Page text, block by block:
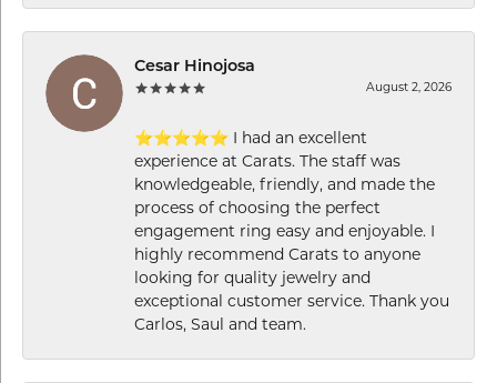
Cesar Hinojosa
August 2, 2026
⭐⭐⭐⭐⭐ I had an excellent
experience at Carats. The staff was
knowledgeable, friendly, and made the
process of choosing the perfect
engagement ring easy and enjoyable. I
highly recommend Carats to anyone
looking for quality jewelry and
exceptional customer service. Thank you
Carlos, Saul and team.